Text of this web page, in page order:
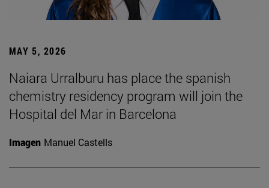
MAY 5, 2026
Naiara Urralburu has place the spanish
chemistry residency program will join the
Hospital del Mar in Barcelona
Imagen Manuel Castells